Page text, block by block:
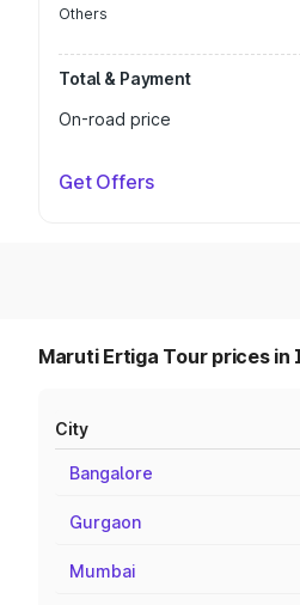
Others
Total & Payment
On-road price
Get Offers
Maruti Ertiga Tour prices in
City
Bangalore
Gurgaon
Mumbai